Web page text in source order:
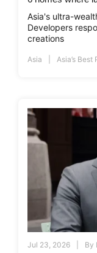
Asia's ultra-
Developers
creations
Asia Asia’s Best
Jul 23, 2026 By